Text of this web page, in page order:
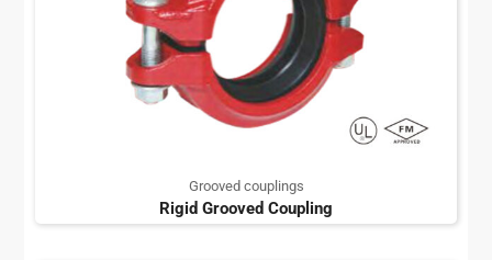
Grooved couplings
Rigid Grooved Coupling